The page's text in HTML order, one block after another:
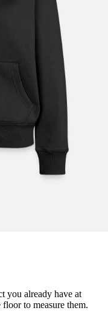
you already have at
to measure them.